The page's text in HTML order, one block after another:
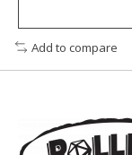
Add to compare